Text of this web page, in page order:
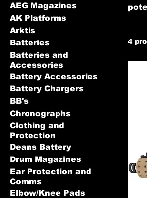
AEG Magazines
AK Platforms
Arktis
Batteries
Batteries and
Accessories
Battery Accessories
Battery Chargers
BB's
Chronographs
Clothing and
Protection
Deans Battery
Drum Magazines
Ear Protection and
Comms
Elbow/Knee Pads
4